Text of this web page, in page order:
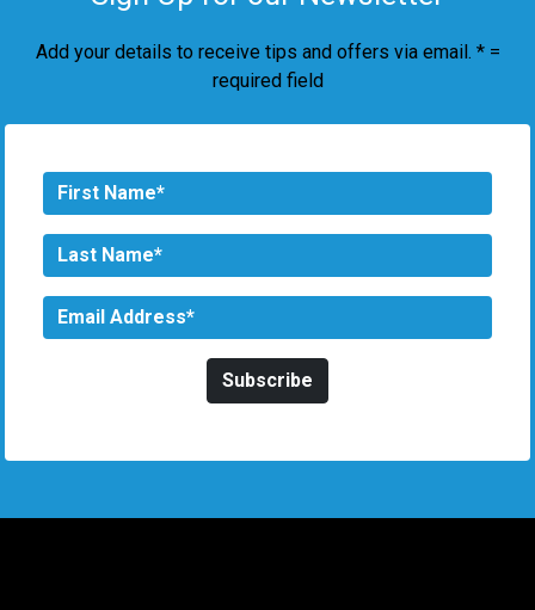
Add your details to receive tips and offers via email. * =
required field